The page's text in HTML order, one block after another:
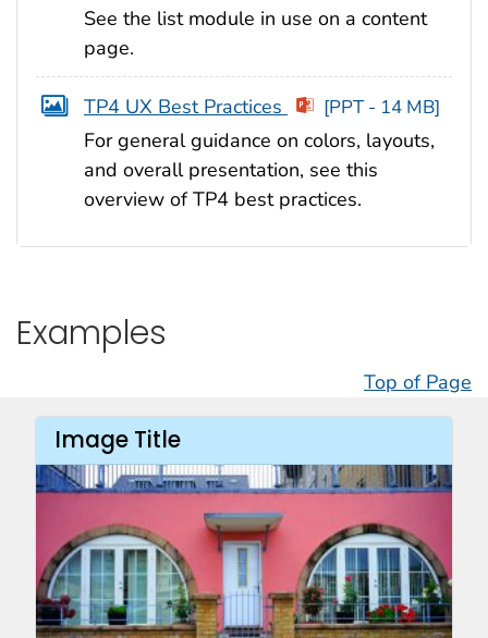
See the list module in use on a content
page.
TP4 UX Best Practices [PPT - 14 MB]
For general guidance on colors, layouts,
and overall presentation, see this
overview of TP4 best practices.
Examples
Top of Page
Image Title